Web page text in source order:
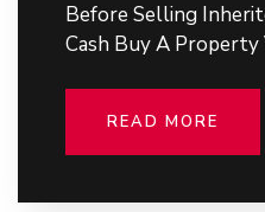
Before Selling
Cash Buy A
READ MORE